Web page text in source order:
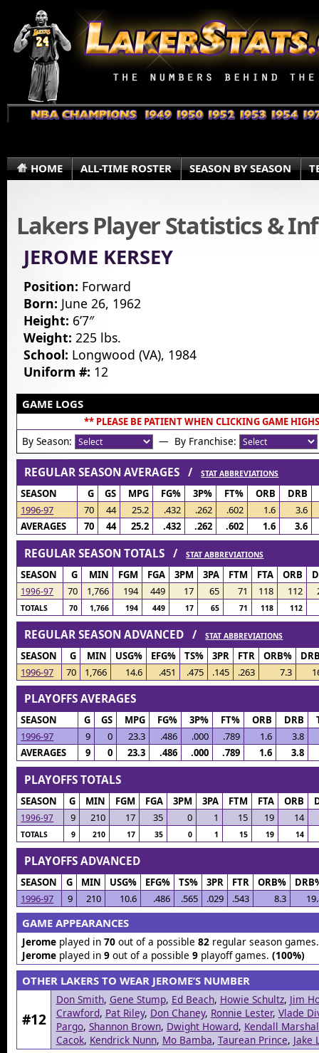
HOME ALL-TIME ROSTER SEASON BY SEASON
Lakers Player Statistics &
JEROME KERSEY
Position: Forward
Born: June 26, 1962
Height: 6’7″
Weight: 225 lbs.
School: Longwood (VA), 1984
Uniform #: 12
GAME LOGS
** PLEASE BE PATIENT WHEN CLICKING GAME
By Season: — By Franchise:
REGULAR SEASON AVERAGES /STAT ABBREVIATIONS
SEASON G GS MPG FG% 3P% FT% ORB
DRB
1996-97
70 44 25.2 .432 .262 .602 1.6
3.6
AVERAGES
70 44 25.2 .432 .262 .602 1.6 3.6
REGULAR SEASON TOTALS /STAT ABBREVIATIONS
SEASON G MIN FGM FGA 3PM 3PA FTM FTA ORB
1996-97 70 1,766 194 449 17 65 71 118 112
TOTALS 70 1,766 194 449 17 65 71 118 112
REGULAR SEASON ADVANCED /STAT ABBREVIATIONS
SEASON G MIN USG% EFG% TS% 3PR FTR ORB%
1996-97
70 1,766 14.6 .451 .475 .145 .263 7.3
PLAYOFFS AVERAGES
SEASON G GS MPG FG% 3P% FT% ORB DRB
1996-97
9 0 23.3 .486 .000 .789 1.6
3.8
AVERAGES
9 0 23.3 .486 .000 .789 1.6 3.8
PLAYOFFS TOTALS
SEASON G MIN FGM FGA 3PM 3PA FTM FTA ORB
1996-97 9 210 17 35 0 1 15 19 14
TOTALS 9 210 17 35 0 1 15 19 14
PLAYOFFS ADVANCED
SEASON G MIN USG% EFG% TS% 3PR FTR ORB%
1996-97
9 210 10.6 .486 .565 .029 .543 8.3
GAME APPEARANCES
Jeromeplayed in 70out of a possible 82regular season
Jeromeplayed in 9out of a possible 9playoff games. (100%)
OTHER LAKERS TO WEAR JEROME’S NUMBER
#12
Don Smith, Gene Stump, Ed Beach, Howie Schultz, Jim
Crawford, Pat Riley, Don Chaney, Ronnie Lester, Vlade
Pargo, Shannon Brown, Dwight Howard, Kendall
Cacok, Kendrick Nunn, Mo Bamba, Taurean Prince, Jake